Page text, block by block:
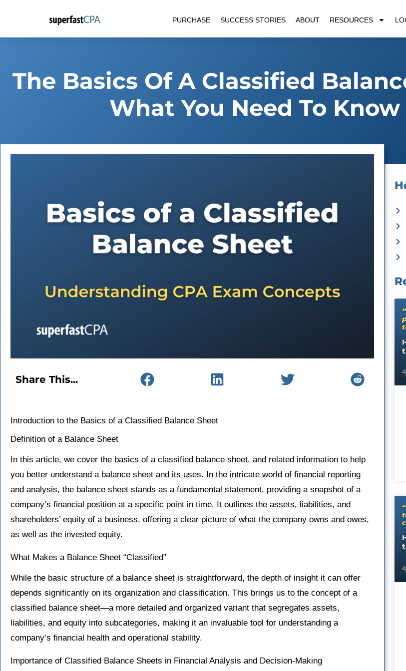
content
PURCHASE SUCCESS STORIES ABOUT RESOURCES
The Basics Of A Classified
What You Need To Know
Share This...
Introduction to the Basics of a Classified Balance Sheet
Definition of a Balance Sheet
In this article, we cover the basics of a classified balance sheet, and related information to help
you better understand a balance sheet and its uses. In the intricate world of financial reporting
and analysis, the balance sheet stands as a fundamental statement, providing a snapshot of a
company’s financial position at a specific point in time. It outlines the assets, liabilities, and
shareholders’ equity of a business, offering a clear picture of what the company owns and owes,
as well as the invested equity.
What Makes a Balance Sheet “Classified”
While the basic structure of a balance sheet is straightforward, the depth of insight it can offer
depends significantly on its organization and classification. This brings us to the concept of a
classified balance sheet—a more detailed and organized variant that segregates assets,
liabilities, and equity into subcategories, making it an invaluable tool for understanding a
company’s financial health and operational stability.
Importance of Classified Balance Sheets in Financial Analysis and Decision-Making